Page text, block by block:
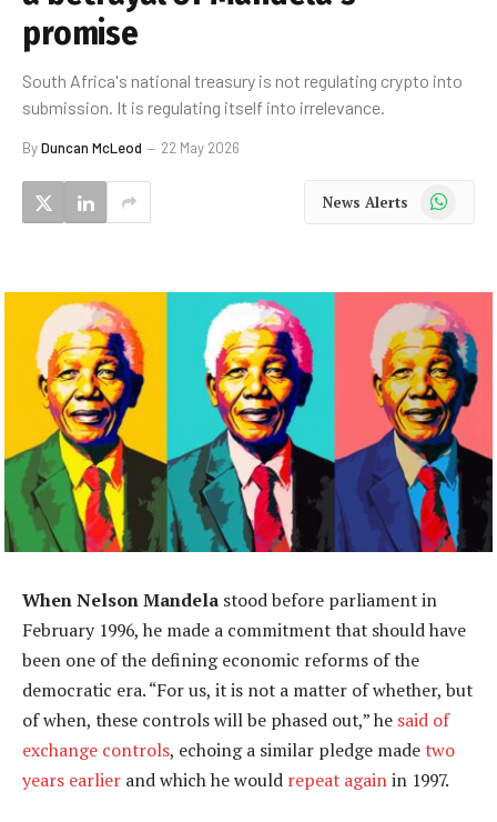
promise
South Africa's national treasury is not regulating crypto into
submission. It is regulating itself into irrelevance.
ByDuncan McLeod 22 May 2026
News Alerts WhatsApp
When Nelson Mandela stood before parliament in
February 1996, he made a commitment that should have
been one of the defining economic reforms of the
democratic era. “For us, it is not a matter of whether, but
of when, these controls will be phased out,” he said of
exchange controls, echoing a similar pledge madetwo
years earlier and which he would repeat againin 1997.